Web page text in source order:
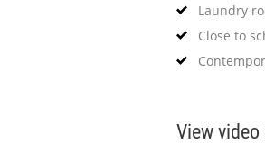
Laundry
Close to
View